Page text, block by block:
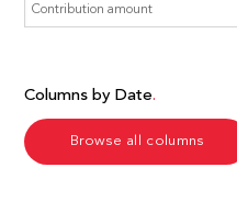
Columns by Date
Browse all columns